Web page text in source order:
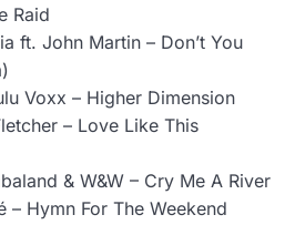
Raid
ft. John Martin – Don’t You
Voxx – Higher Dimension
– Love Like This
& W&W – Cry Me A River
– Hymn For The Weekend